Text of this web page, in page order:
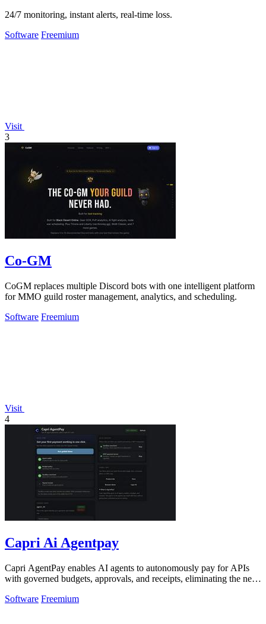
24/7 monitoring, instant alerts, real-time loss.
Software Freemium
Visit
3
Co-GM
CoGM replaces multiple Discord bots with one intelligent platform
for MMO guild roster management, analytics, and scheduling.
Software Freemium
Visit
4
Capri Ai Agentpay
Capri AgentPay enables AI agents to autonomously pay for APIs
with governed budgets, approvals, and receipts, eliminating the need
Software Freemium